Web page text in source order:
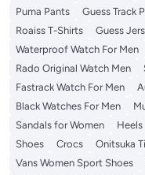
Puma Pants
Guess Track
Roaiss T-Shirts
Guess
Waterproof Watch For Men
Rado Original Watch Men
Fastrack Watch For Men
Black Watches For Men
Sandals for Women
Heels
Shoes
Crocs
Onitsuka
Vans Women Sport Shoes